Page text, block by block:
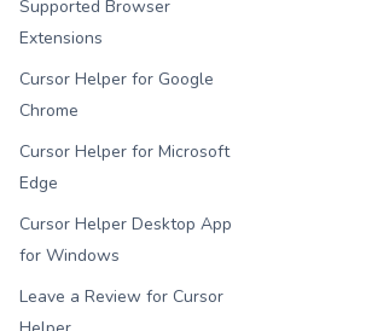
Supported Browser
Extensions
Cursor Helper for Google
Chrome
Cursor Helper for Microsoft
Edge
Cursor Helper Desktop App
for Windows
Leave a Review for Cursor